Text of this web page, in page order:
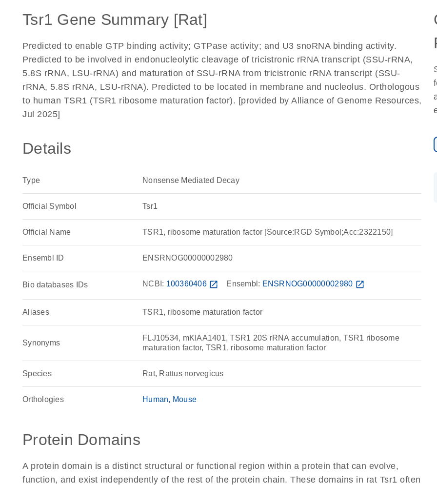
Tsr1 Gene Summary [Rat]
Predicted to enable GTP binding activity; GTPase activity; and U3 snoRNA binding activity.
Predicted to be involved in endonucleolytic cleavage of tricistronic rRNA transcript (SSU-rRNA,
5.8S rRNA, LSU-rRNA) and maturation of SSU-rRNA from tricistronic rRNA transcript (SSU-
rRNA, 5.8S rRNA, LSU-rRNA). Predicted to be located in membrane and nucleolus. Orthologous
to human TSR1 (TSR1 ribosome maturation factor). [provided by Alliance of Genome Resources,
Jul 2025]
Details
Type Nonsense Mediated Decay
Official Symbol Tsr1
Official Name TSR1, ribosome maturation factor [Source:RGD Symbol;Acc:2322150]
Ensembl ID ENSRNOG00000002980
Bio databases IDs NCBI: 100360406 open_in_new Ensembl: ENSRNOG00000002980 open_in_new
Aliases TSR1, ribosome maturation factor
Synonyms
FLJ10534, mKIAA1401, TSR1 20S rRNA accumulation, TSR1 ribosome
maturation factor, TSR1, ribosome maturation factor
Species Rat, Rattus norvegicus
Orthologies Human Mouse
Protein Domains
A protein domain is a distinct structural or functional region within a protein that can evolve,
function, and exist independently of the rest of the protein chain. These domains in rat Tsr1 often